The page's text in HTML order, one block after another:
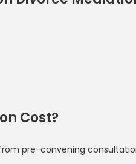
Divorce
Cost?
pre-convening